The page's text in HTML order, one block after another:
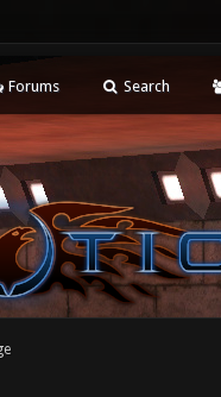
Forums Search